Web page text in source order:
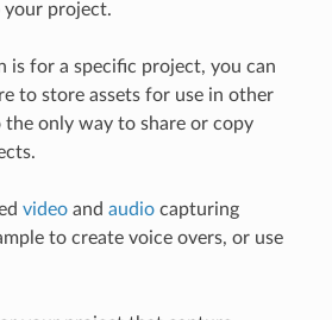
project.
is for a specific project, you can
to store assets for use in other
the only way to share or copy
videoand audiocapturing
to create voice overs, or use